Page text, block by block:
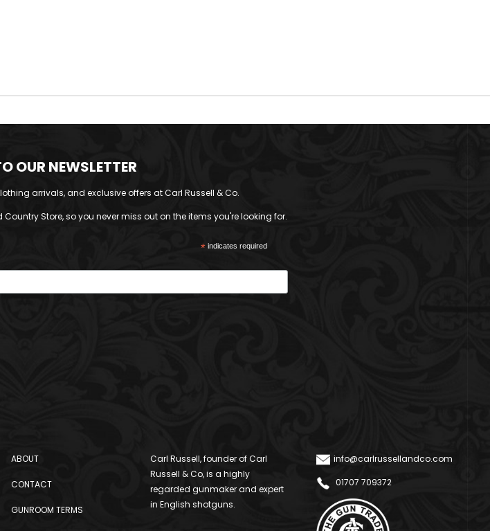
OUR NEWSLETTER
arrivals, and exclusive offers at Carl Russell & Co.
Store, so you never miss out on the items you're looking for.
*indicates required
ABOUT
CONTACT
GUNROOM TERMS
Carl Russell, founder of Carl
Russell & Co, is a highly
regarded gunmaker and expert
in English shotguns.
info@carlrussellandco.com
01707 709372